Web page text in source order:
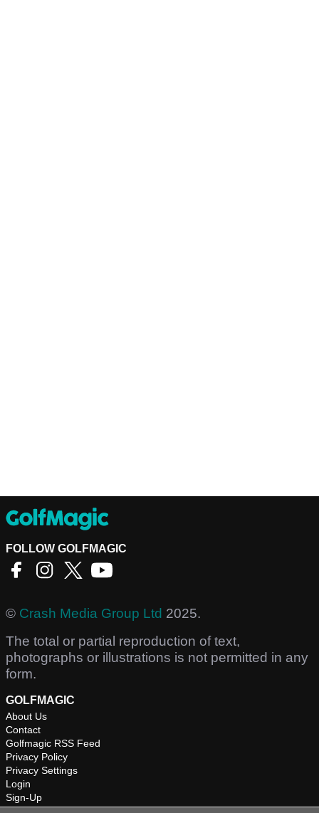
FOLLOW GOLFMAGIC
© Crash Media Group Ltd 2025.
The total or partial reproduction of text,
photographs or illustrations is not permitted in any
form.
GOLFMAGIC
About Us
Contact
Golfmagic RSS Feed
Privacy Policy
Privacy Settings
Login
Sign-Up